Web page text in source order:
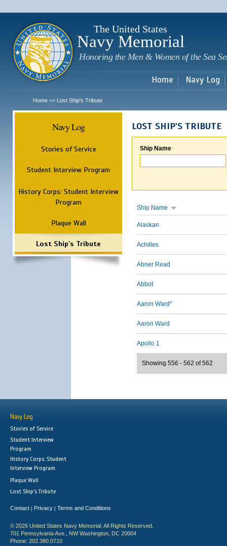
The United States
Navy Memorial
Honoring the Men & Women of the Sea
Home Navy Log
Home >> Lost Ship's Tribute
Navy Log
Stories of Service
Student Interview Program
History Corps: Student Interview
Program
Plaque Wall
Lost Ship's Tribute
LOST SHIP'S TRIBUTE
Ship Name
Ship Name
Alaskan
Achilles
Abner Read
Abbot
Aaron Ward*
Aaron Ward
Apollo 1
Showing 556 - 562 of 562
Navy Log
Stories of Service
Student Interview
Program
History Corps: Student
Interview Program
Plaque Wall
Lost Ship's Tribute
Contact | Privacy | Terms and Conditions
© 2026 United States Navy Memorial. All Rights Reserved.
701 Pennsylvania Ave., NW Washington, DC 20004
Phone: 202.380.0710